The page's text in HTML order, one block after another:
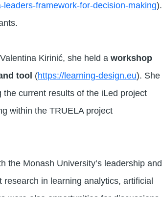
leaders-framework-for-decision-making).
Kirinić, she held a workshop
tool (https://learning-design.eu). She
current results of the iLed project
within the TRUELA project
the Monash University’s leadership and
in learning analytics, artificial